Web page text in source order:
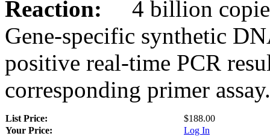
Reaction:
4 billion
Gene-specific synthetic
positive real-time PCR
corresponding primer assay.
List Price:
$188.00
Your Price:
Log In